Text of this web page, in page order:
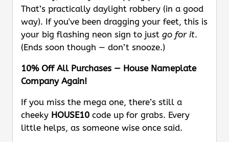
That’s practically daylight robbery (in a good
way). If you've been dragging your feet, this is
your big flashing neon sign to just go for it.
(Ends soon though — don’t snooze.)
10% Off All Purchases — House Nameplate
Company Again!
If you miss the mega one, there’s still a
cheeky HOUSE10 code up for grabs. Every
little helps, as someone wise once said.